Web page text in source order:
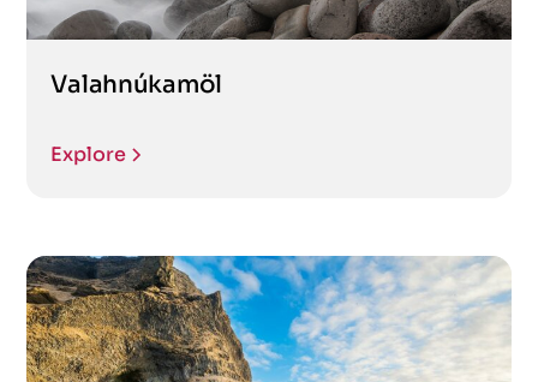
Valahnúkamöl
Explore